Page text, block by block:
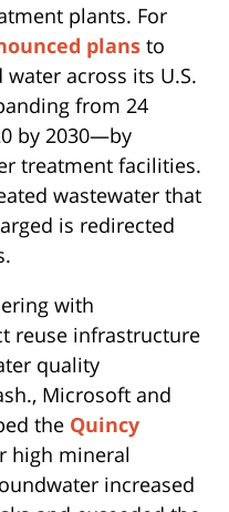
plants. For
plans to
across its U.S.
from 24
by 2030—by
treatment facilities.
wastewater that
is redirected
with
reuse infrastructure
quality
Microsoft and
the Quincy
high mineral
increased